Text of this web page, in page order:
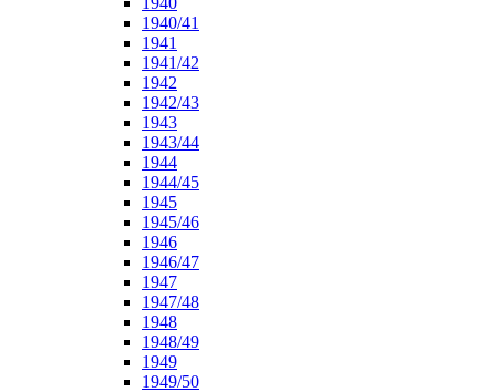
1940/41
1941
1941/42
1942
1942/43
1943
1943/44
1944
1944/45
1945
1945/46
1946
1946/47
1947
1947/48
1948
1948/49
1949
1949/50